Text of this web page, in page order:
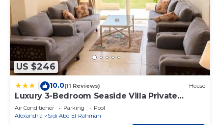
US $246
10.0(11 Reviews) House
Luxury 3-Bedroom Seaside Villa Private
Garden & Direct Pool Access Stella Heights
Sidi Abdelrahman
Air Conditioner Parking
Pool
Alexandria
Sidi Abd El-Rahman